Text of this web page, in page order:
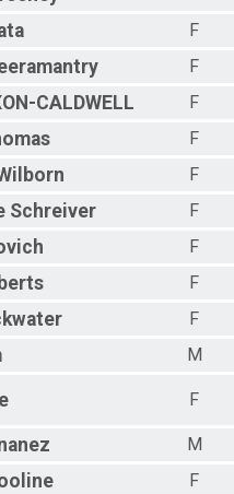
F
F
CALDWELL
F
F
F
Schreiver
F
F
F
F
M
F
M
F